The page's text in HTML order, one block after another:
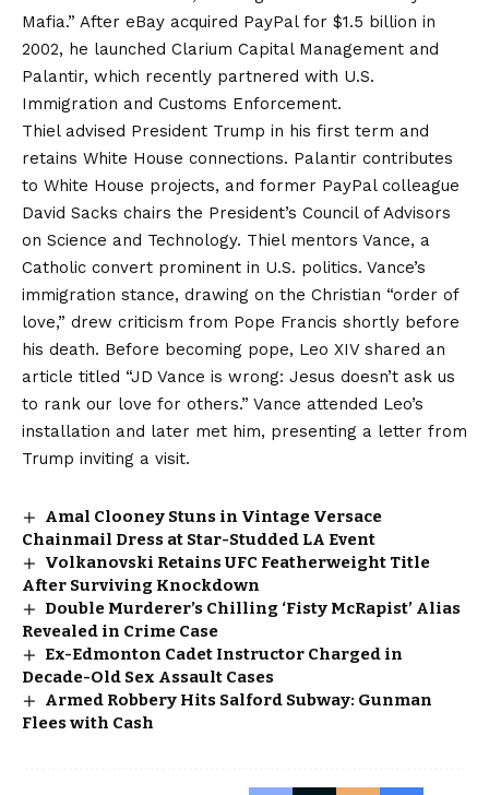
Mafia.” After eBay acquired PayPal for $1.5 billion in
2002, he launched Clarium Capital Management and
Palantir, which recently partnered with U.S.
Immigration and Customs Enforcement.
Thiel advised President Trump in his first term and
retains White House connections. Palantir contributes
to White House projects, and former PayPal colleague
David Sacks chairs the President’s Council of Advisors
on Science and Technology. Thiel mentors Vance, a
Catholic convert prominent in U.S. politics. Vance’s
immigration stance, drawing on the Christian “order of
love,” drew criticism from Pope Francis shortly before
his death. Before becoming pope, Leo XIV shared an
article titled “JD Vance is wrong: Jesus doesn’t ask us
to rank our love for others.” Vance attended Leo’s
installation and later met him, presenting a letter from
Trump inviting a visit.
Amal Clooney Stuns in Vintage Versace
Chainmail Dress at Star-Studded LA Event
Volkanovski Retains UFC Featherweight Title
After Surviving Knockdown
Double Murderer’s Chilling ‘Fisty McRapist’ Alias
Revealed in Crime Case
Ex-Edmonton Cadet Instructor Charged in
Decade-Old Sex Assault Cases
Armed Robbery Hits Salford Subway: Gunman
Flees with Cash